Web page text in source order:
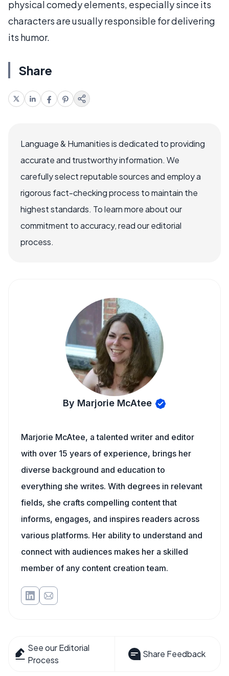
physical comedy elements, especially since its
characters are usually responsible for delivering
its humor.
Share
Language & Humanities is dedicated to providing
accurate and trustworthy information. We
carefully select reputable sources and employ a
rigorous fact-checking process to maintain the
highest standards. To learn more about our
commitment to accuracy, read our editorial
process.
By Marjorie McAtee
Marjorie McAtee, a talented writer and editor
with over 15 years of experience, brings her
diverse background and education to
everything she writes. With degrees in relevant
fields, she crafts compelling content that
informs, engages, and inspires readers across
various platforms. Her ability to understand and
connect with audiences makes her a skilled
member of any content creation team.
See our Editorial
Process
Share Feedback